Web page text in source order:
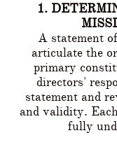
1.
A statement
articulate the
primary
directors'
statement and
and validity.
fully